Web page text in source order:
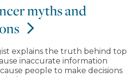
myths and
explains the truth behind top
inaccurate information
people to make decisions